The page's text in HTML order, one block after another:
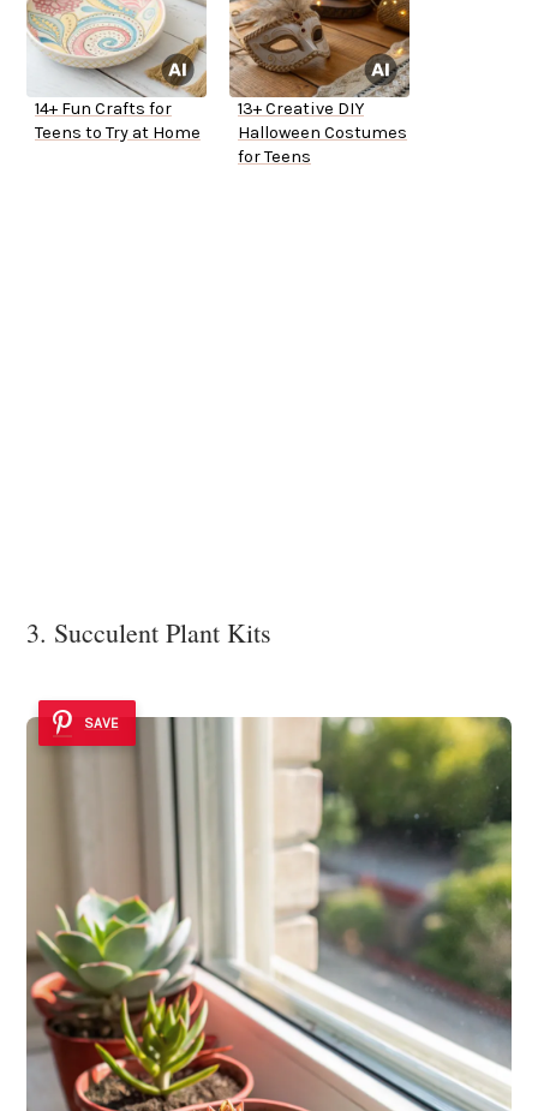
14+ Fun Crafts for
Teens to Try at Home
13+ Creative DIY
Halloween Costumes
for Teens
3. Succulent Plant Kits
SAVE